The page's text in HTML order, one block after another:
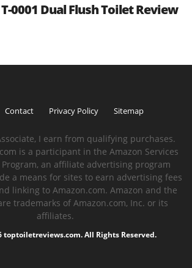
0001 Dual Flush Toilet Review
Contact Privacy Policy Sitemap
I earn from qualifying purchases.
is a participant in the Amazon Services
Program, an affiliate advertising program
a means for sites to earn advertising fees
linking to Amazon.com. Amazon and the
trademarks of Amazon.com, Inc. or its
affiliates.
toptoiletreviews.com. All Rights Reserved.